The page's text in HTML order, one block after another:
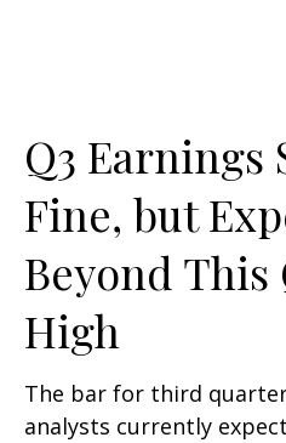
Q3 Earnings
Fine, but
Beyond
High
The bar for third
analysts currently